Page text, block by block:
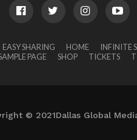
EASY SHARING HOME INFINITE
PAGE SHOP TICKETS
© 2021Dallas Global